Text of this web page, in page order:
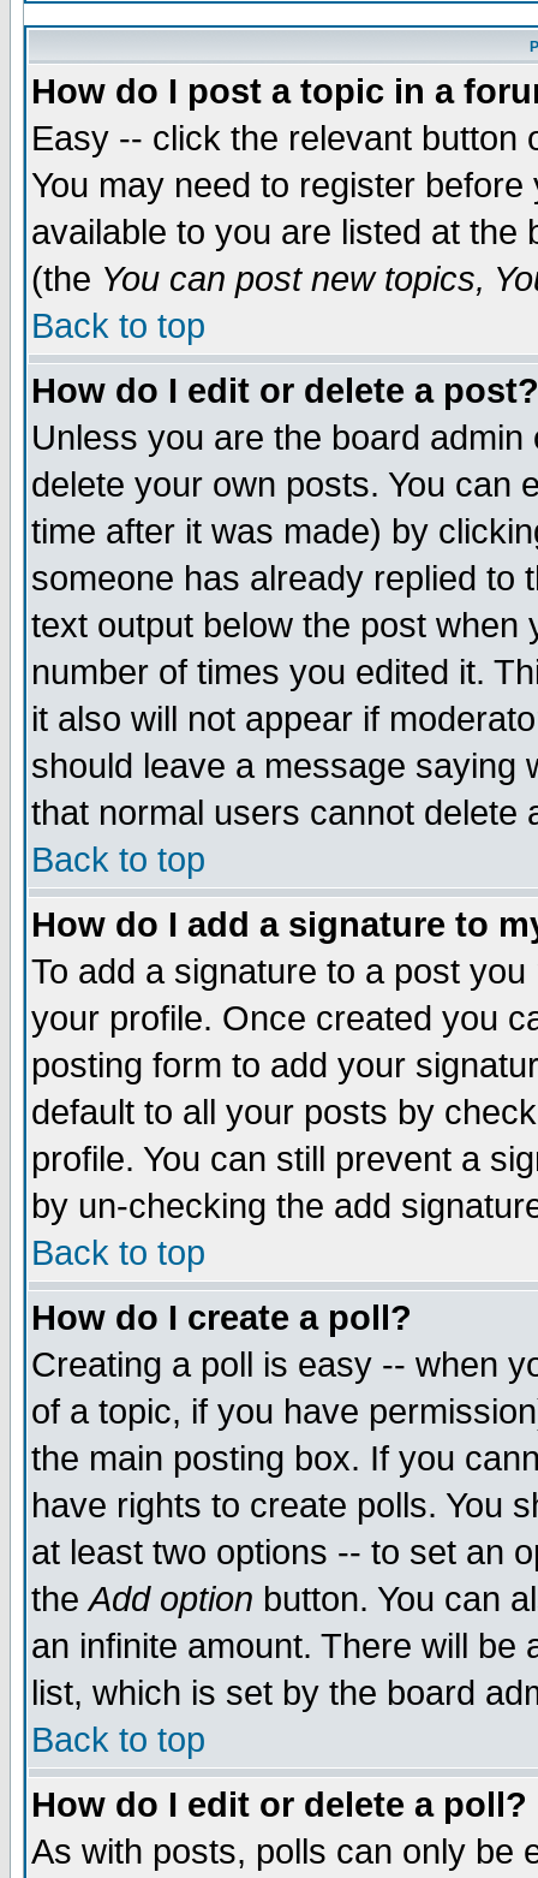
How do I post a topic in a
Easy -- click the relevant button
You may need to register
available to you are listed at
(the You can post new topics,
Back to top
How do I edit or delete a post?
Unless you are the board
delete your own posts. You can
time after it was made) by
someone has already replied to
text output below the post when
number of times you edited it.
it also will not appear if
should leave a message saying
that normal users cannot delete
Back to top
How do I add a signature to
To add a signature to a post
your profile. Once created you
posting form to add your
default to all your posts by
profile. You can still prevent a
by un-checking the add
Back to top
How do I create a poll?
Creating a poll is easy -- when
of a topic, if you have
the main posting box. If you
have rights to create polls. You
at least two options -- to set an
theAdd option button. You can
an infinite amount. There will be
list, which is set by the board
Back to top
How do I edit or delete a poll?
As with posts, polls can only be